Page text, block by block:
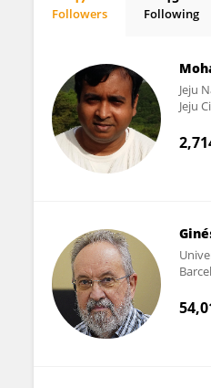
Followers Following
Jeju
Jeju